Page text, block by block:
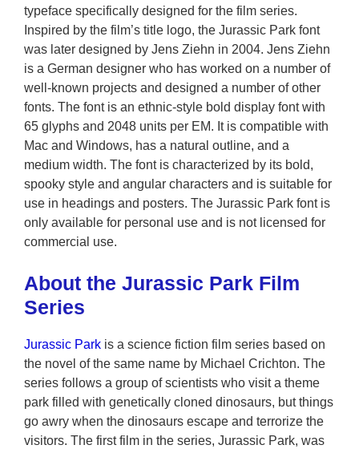
typeface specifically designed for the film series.
Inspired by the film’s title logo, the Jurassic Park font
was later designed by Jens Ziehn in 2004. Jens Ziehn
is a German designer who has worked on a number of
well-known projects and designed a number of other
fonts. The font is an ethnic-style bold display font with
65 glyphs and 2048 units per EM. It is compatible with
Mac and Windows, has a natural outline, and a
medium width. The font is characterized by its bold,
spooky style and angular characters and is suitable for
use in headings and posters. The Jurassic Park font is
only available for personal use and is not licensed for
commercial use.
About the Jurassic Park Film
Series
Jurassic Park is a science fiction film series based on
the novel of the same name by Michael Crichton. The
series follows a group of scientists who visit a theme
park filled with genetically cloned dinosaurs, but things
go awry when the dinosaurs escape and terrorize the
visitors. The first film in the series, Jurassic Park, was